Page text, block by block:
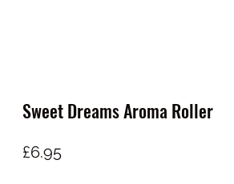
Sweet Dreams Aroma Roller
£6.95